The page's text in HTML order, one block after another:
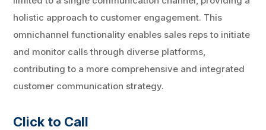
holistic approach to customer engagement. This
omnichannel functionality enables sales reps to initiate
and monitor calls through diverse platforms,
contributing to a more comprehensive and integrated
customer communication strategy.
Click to Call